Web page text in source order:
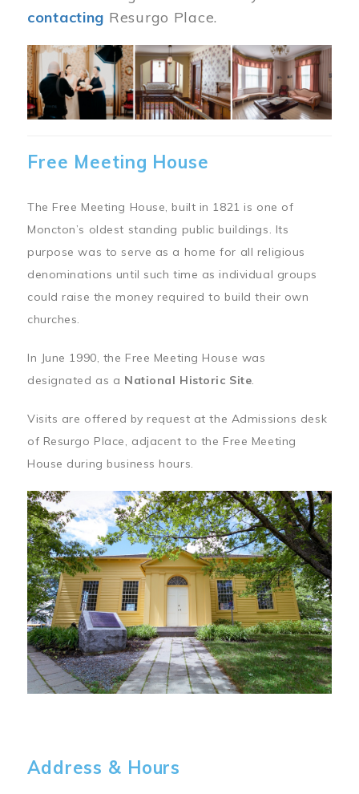
contacting Resurgo Place.
Image
Free Meeting House
The Free Meeting House, built in 1821 is one of
Moncton’s oldest standing public buildings. Its
purpose was to serve as a home for all religious
denominations until such time as individual groups
could raise the money required to build their own
churches.
In June 1990, the Free Meeting House was
designated as a National Historic Site.
Visits are offered by request at the Admissions desk
of Resurgo Place, adjacent to the Free Meeting
House during business hours.
Address & Hours